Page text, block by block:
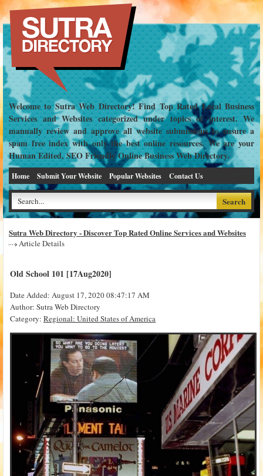
Welcome to Sutra Web Directory! Find Top Rated Local Business
Services and Websites categorized under topics of interest. We
manually review and approve all website submissions to ensure a
spam free index with only the best online resources. We are your
Human Edited, SEO Friendly Online Business Web Directory.
Home Submit Your Website Popular Websites Contact Us
Sutra Web Directory - Discover Top Rated Online Services and Websites
Article Details
Old School 101 [17Aug2020]
Date Added: August 17, 2020 08:47:17 AM
Author: Sutra Web Directory
Category: Regional: United States of America